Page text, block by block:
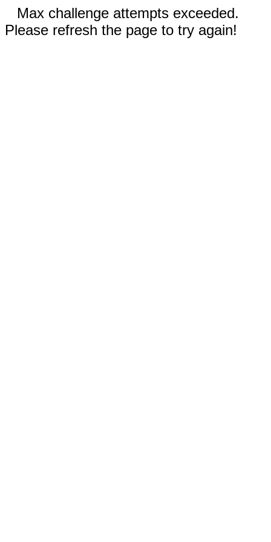
Max challenge attempts exceeded.
Please refresh the page to try again!